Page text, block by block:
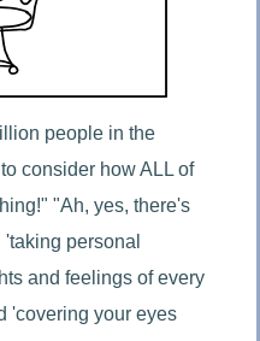
people in the
consider how ALL of
"Ah, yes, there's
personal
and feelings of every
'covering your eyes